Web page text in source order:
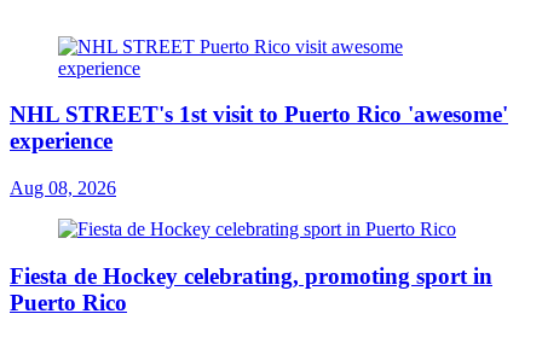
NHL STREET's 1st visit to Puerto Rico 'awesome'
experience
Aug 08, 2026
Fiesta de Hockey celebrating, promoting sport in
Puerto Rico